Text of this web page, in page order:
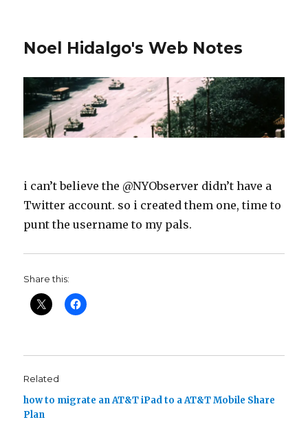
Noel Hidalgo's Web Notes
i can’t believe the @NYObserver didn’t have a
Twitter account. so i created them one, time to
punt the username to my pals.
Share this:
Related
how to migrate an AT&T iPad to a AT&T Mobile Share
Plan